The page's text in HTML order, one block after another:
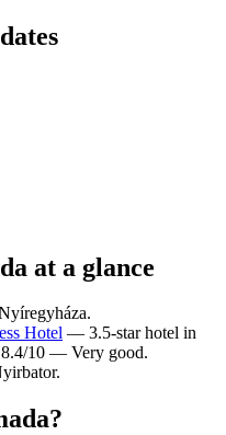
at a glance
Hotel — 3.5-star hotel in
8.4/10 — Very good.